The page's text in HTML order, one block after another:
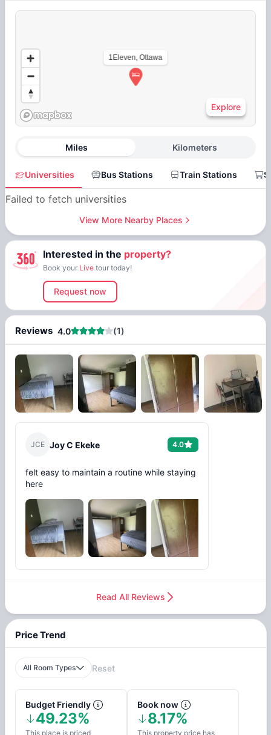
1Eleven, Ottawa
Explore
Miles Kilometers
Universities Bus Stations Train Stations
Failed to fetch universities
View More Nearby Places
Interested in the property?
Book your Live tour today!
Request now
Reviews 4.0 (1)
JCE Joy C Ekeke 4.0
felt easy to maintain a routine while staying
here
Read All Reviews
Price Trend
All Room Types Reset
Budget Friendly
49.23%
This place is priced
Book now
8.17%
This property price has